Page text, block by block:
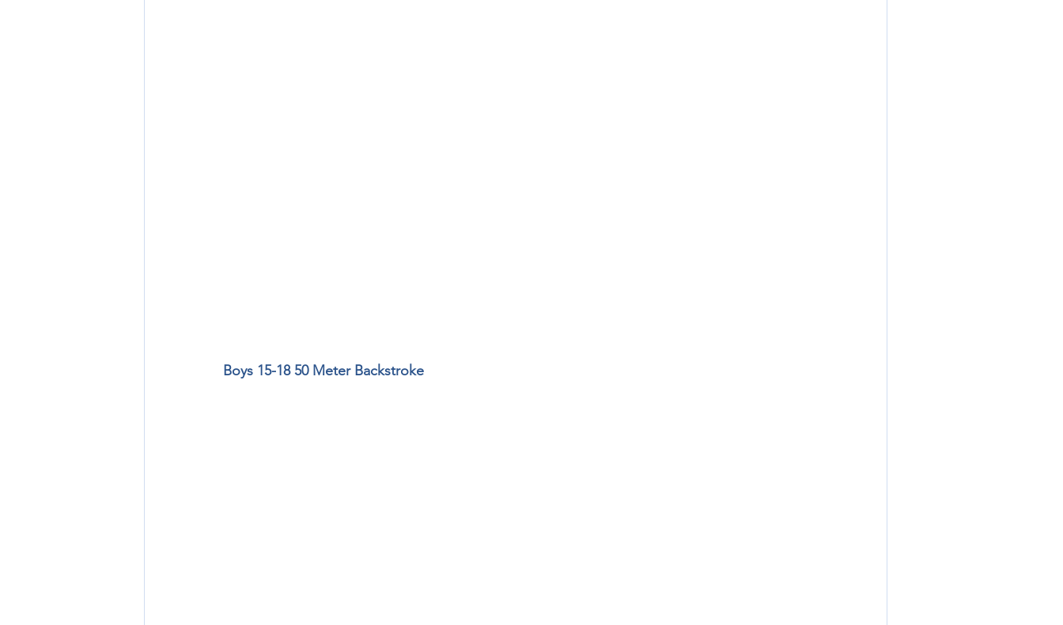
Boys 15-18 50 Meter Backstroke